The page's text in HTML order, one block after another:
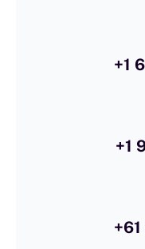
+1
+1